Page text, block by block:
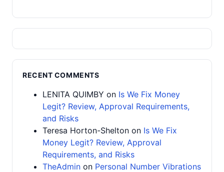
RECENT COMMENTS
LENITA QUIMBY on Is We Fix Money
Legit? Review, Approval Requirements,
and Risks
Teresa Horton-Shelton on Is We Fix
Money Legit? Review, Approval
Requirements, and Risks
TheAdmin on Personal Number Vibrations